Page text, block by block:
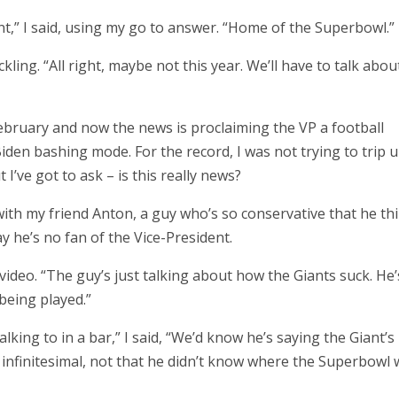
I said, using my go to answer. “Home of the Superbowl.”
“All right, maybe not this year. We’ll have to talk
and now the news is proclaiming the VP a football
bashing mode. For the record, I was not trying to trip
got to ask – is this really news?
my friend Anton, a guy who’s so conservative that he
he’s no fan of the Vice-President.
“The guy’s just talking about how the Giants suck.
played.”
to in a bar,” I said, “We’d know he’s saying the Giant’s
not that he didn’t know where the Superbowl